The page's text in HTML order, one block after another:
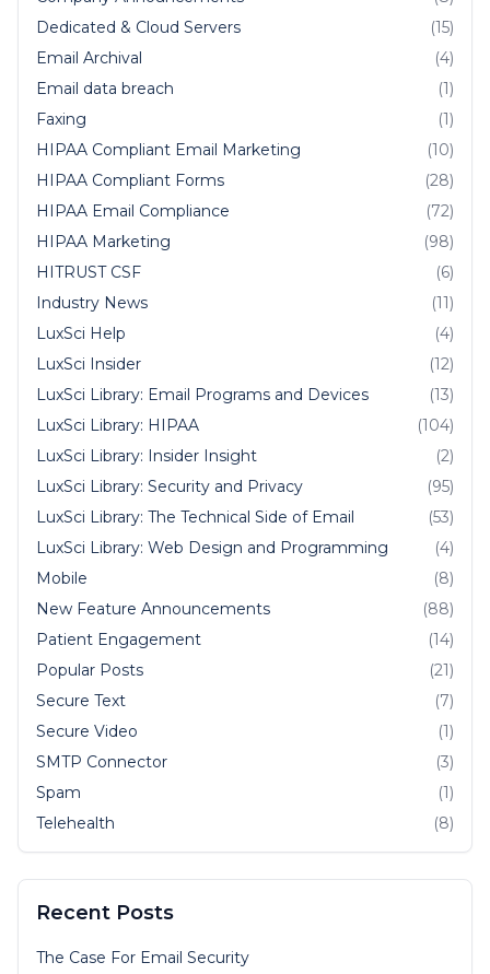
Dedicated & Cloud Servers
(15)
Email Archival
(4)
Email data breach
(1)
Faxing
(1)
HIPAA Compliant Email Marketing
(10)
HIPAA Compliant Forms
(28)
HIPAA Email Compliance
(72)
HIPAA Marketing
(98)
HITRUST CSF
(6)
Industry News
(11)
LuxSci Help
(4)
LuxSci Insider
(12)
LuxSci Library: Email Programs and Devices
(13)
LuxSci Library: HIPAA
(104)
LuxSci Library: Insider Insight
(2)
LuxSci Library: Security and Privacy
(95)
LuxSci Library: The Technical Side of Email
(53)
LuxSci Library: Web Design and Programming
(4)
Mobile
(8)
New Feature Announcements
(88)
Patient Engagement
(14)
Popular Posts
(21)
Secure Text
(7)
Secure Video
(1)
SMTP Connector
(3)
Spam
(1)
Telehealth
(8)
Recent Posts
The Case For Email Security